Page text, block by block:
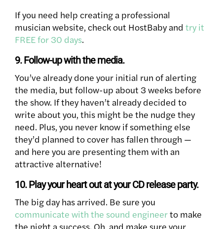
If you need help creating a professional
musician website, check out HostBaby and try it
FREE for 30 days.
9. Follow-up with the media.
You’ve already done your initial run of alerting
the media, but follow-up about 3 weeks before
the show. If they haven’t already decided to
write about you, this might be the nudge they
need. Plus, you never know if something else
they’d planned to cover has fallen through —
and here you are presenting them with an
attractive alternative!
10. Play your heart out at your CD release party.
The big day has arrived. Be sure you
communicate with the sound engineerto make
the night a success. Oh, and make sure your